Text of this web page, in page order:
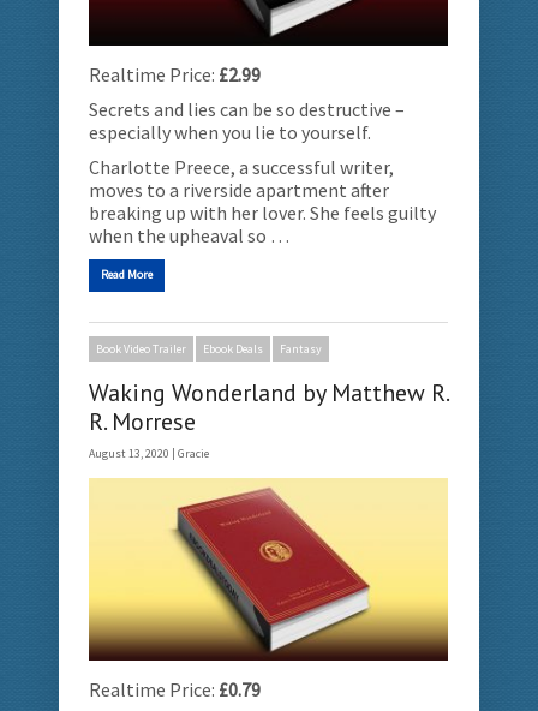
Realtime Price: £2.99
Secrets and lies can be so destructive –
especially when you lie to yourself.
Charlotte Preece, a successful writer,
moves to a riverside apartment after
breaking up with her lover. She feels guilty
when the upheaval so …
Read More
Book Video Trailer Ebook Deals Fantasy
Waking Wonderland by Matthew R.
R. Morrese
August 13, 2020 | Gracie
Realtime Price: £0.79